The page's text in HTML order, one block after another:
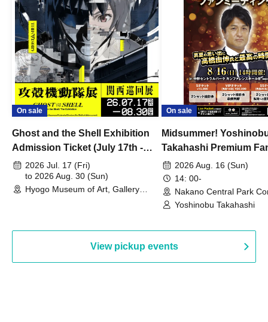
On sale
Ghost and the Shell Exhibition
Admission Ticket (July 17th -
August 30th, 2026)
2026 Jul. 17 (Fri)
to 2026 Aug. 30 (Sun)
Hyogo Museum of Art, Gallery
On sale
Midsummer!
Takahashi Premium
2026 Aug. 16 (Sun)
14: 00-
Nakano Central Park
Hall B (Tokyo)
Yoshinobu Takahashi
View pickup events